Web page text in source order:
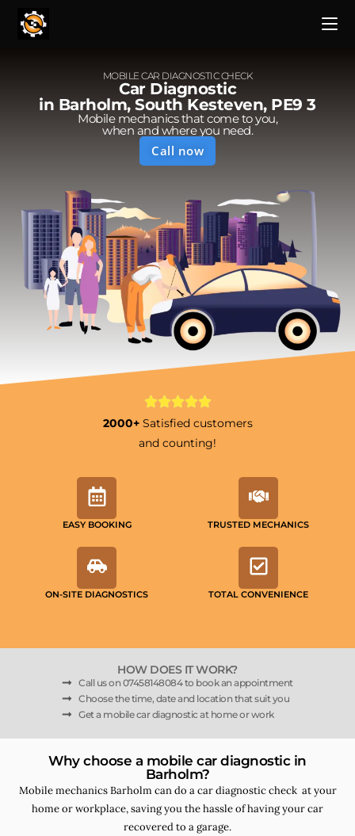
MOBILE CAR DIAGNOSTIC CHECK
Car Diagnostic
in Barholm, South Kesteven, PE9 3
Mobile mechanics that come to you,
when and where you need.
Call now
2000+ Satisfied customers
and counting!
EASY BOOKING TRUSTED MECHANICS
ON-SITE DIAGNOSTICS TOTAL CONVENIENCE
HOW DOES IT WORK?
Call us on 07458148084 to book an appointment
Choose the time, date and location that suit you
Get a mobile car diagnostic at home or work
Why choose a mobile car diagnostic in
Barholm?
Mobile mechanics Barholm can do a car diagnostic check at your
home or workplace, saving you the hassle of having your car
recovered to a garage.